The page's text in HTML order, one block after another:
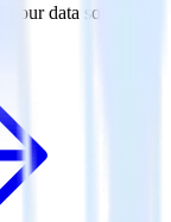
data sources